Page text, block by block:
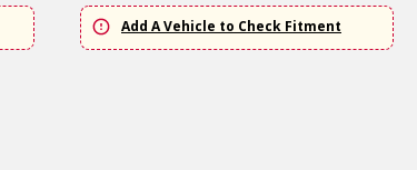
Add A Vehicle to Check Fitment